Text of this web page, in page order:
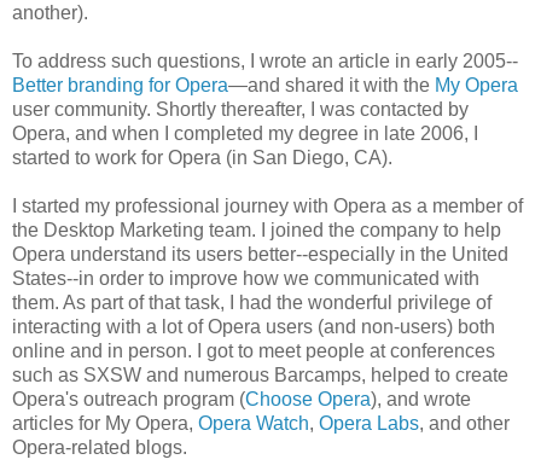
another).
To address such questions, I wrote an article in early 2005--
Better branding for Opera—and shared it with the My Opera
user community. Shortly thereafter, I was contacted by
Opera, and when I completed my degree in late 2006, I
started to work for Opera (in San Diego, CA).
I started my professional journey with Opera as a member of
the Desktop Marketing team. I joined the company to help
Opera understand its users better--especially in the United
States--in order to improve how we communicated with
them. As part of that task, I had the wonderful privilege of
interacting with a lot of Opera users (and non-users) both
online and in person. I got to meet people at conferences
such as SXSW and numerous Barcamps, helped to create
Opera's outreach program (Choose Opera), and wrote
articles for My Opera, Opera Watch, Opera Labs, and other
Opera-related blogs.